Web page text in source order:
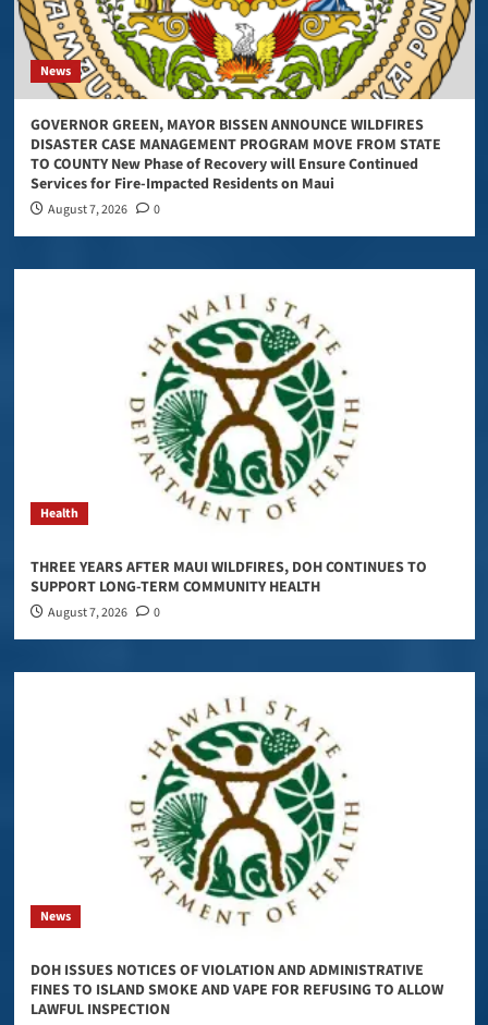
News
GOVERNOR GREEN, MAYOR BISSEN ANNOUNCE WILDFIRES
DISASTER CASE MANAGEMENT PROGRAM MOVE FROM STATE
TO COUNTY New Phase of Recovery will Ensure Continued
Services for Fire-Impacted Residents on Maui
August 7, 2026 0
Health
THREE YEARS AFTER MAUI WILDFIRES, DOH CONTINUES TO
SUPPORT LONG-TERM COMMUNITY HEALTH
August 7, 2026 0
News
DOH ISSUES NOTICES OF VIOLATION AND ADMINISTRATIVE
FINES TO ISLAND SMOKE AND VAPE FOR REFUSING TO ALLOW
LAWFUL INSPECTION